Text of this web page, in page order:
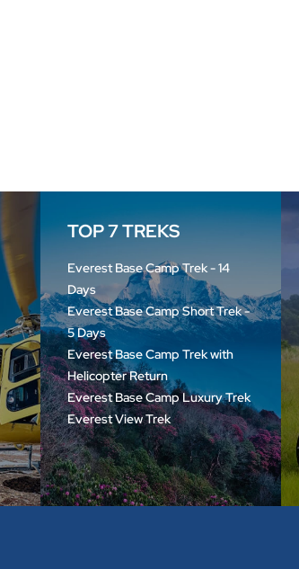
TOP 7 TREKS
Everest Base Camp Trek - 14
Days
Everest Base Camp Short Trek -
5 Days
Everest Base Camp Trek with
Helicopter Return
Everest Base Camp Luxury Trek
Everest View Trek